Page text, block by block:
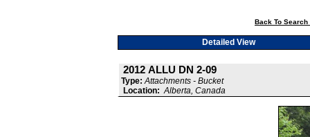
Back To Search
Detailed View
2012 ALLU DN 2-09
Type: Attachments - Bucket
Location: Alberta, Canada